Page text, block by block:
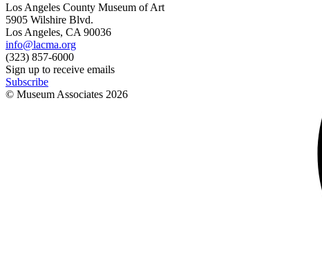
Los Angeles County Museum of Art
5905 Wilshire Blvd.
Los Angeles, CA 90036
info@lacma.org
(323) 857-6000
Sign up to receive emails
Subscribe
© Museum Associates 2026